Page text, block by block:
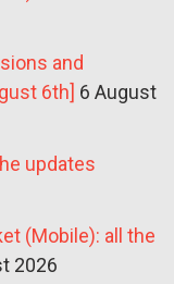
and
6th] 6 August
updates
(Mobile): all the
2026